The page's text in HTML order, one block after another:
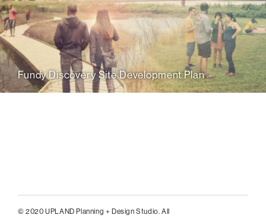
Fundy Discovery Site Development Plan
© 2020 UPLAND Planning + Design Studio. All